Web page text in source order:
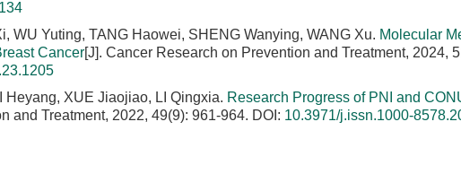
WU Yuting, TANG Haowei, SHENG Wanying, WANG Xu. Molecular
Cancer[J]. Cancer Research on Prevention and Treatment, 2024,
XUE Jiaojiao, LI Qingxia. Research Progress of PNI and
and Treatment, 2022, 49(9): 961-964. DOI: 10.3971/j.issn.1000-